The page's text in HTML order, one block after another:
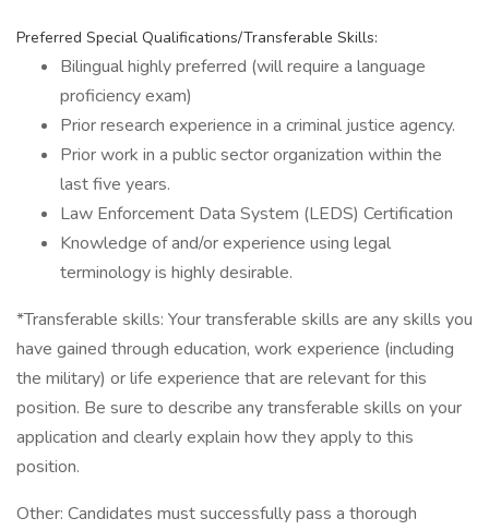
Preferred Special Qualifications/Transferable Skills:
Bilingual highly preferred (will require a language
proficiency exam)
Prior research experience in a criminal justice agency.
Prior work in a public sector organization within the
last five years.
Law Enforcement Data System (LEDS) Certification
Knowledge of and/or experience using legal
terminology is highly desirable.
*Transferable skills: Your transferable skills are any skills you
have gained through education, work experience (including
the military) or life experience that are relevant for this
position. Be sure to describe any transferable skills on your
application and clearly explain how they apply to this
position.
Other: Candidates must successfully pass a thorough